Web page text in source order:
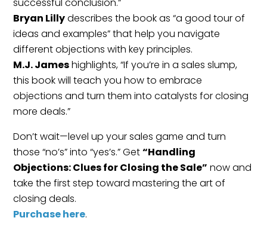
successful conclusion.”
Bryan Lillydescribes the book as “a good tour of
ideas and examples” that help you navigate
different objections with key principles.
M.J. Jameshighlights, “If you’re in a sales slump,
this book will teach you how to embrace
objections and turn them into catalysts for closing
more deals.”
Don’t wait—level up your sales game and turn
those “no’s” into “yes’s.” Get“Handling
Objections: Clues for Closing the Sale” now and
take the first step toward mastering the art of
closing deals.
Purchase here.